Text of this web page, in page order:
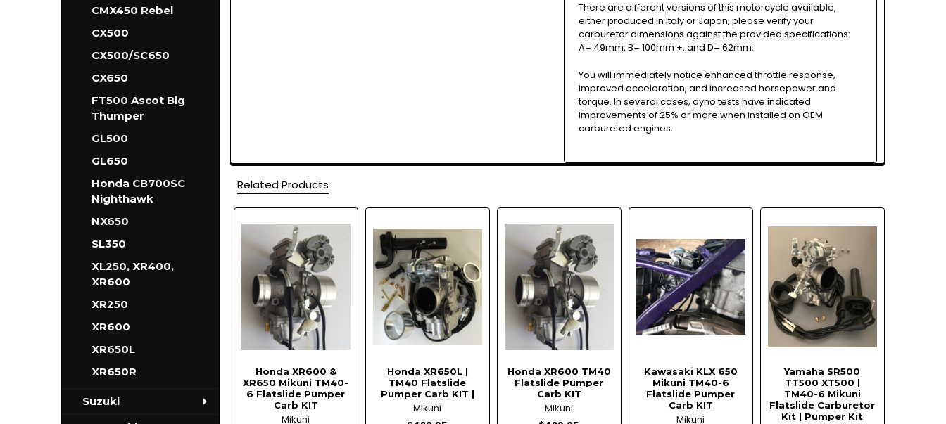
CMX450 Rebel
CX500
CX500/SC650
CX650
FT500 Ascot Big
Thumper
GL500
GL650
Honda CB700SC
Nighthawk
NX650
SL350
XL250, XR400,
XR600
XR250
XR600
XR650L
XR650R
Suzuki
There are different versions of this motorcycle available,
either produced in Italy or Japan; please verify your
carburetor dimensions against the provided specifications:
A= 49mm, B= 100mm +, and D= 62mm.
You will immediately notice enhanced throttle response,
improved acceleration, and increased horsepower and
torque. In several cases, dyno tests have indicated
improvements of 25% or more when installed on OEM
carbureted engines.
Related Products
Products
Honda XR600 &
XR650 Mikuni TM40-
6 Flatslide Pumper
Carb KIT
Mikuni
Honda XR650L |
TM40 Flatslide
Pumper Carb KIT |
Mikuni
Honda XR600 TM40
Flatslide Pumper
Carb KIT
Mikuni
Kawasaki KLX 650
Mikuni TM40-6
Flatslide Pumper
Carb KIT
Mikuni
Yamaha SR500
TT500 XT500 |
TM40-6 Mikuni
Flatslide Carburetor
Kit | Pumper Kit